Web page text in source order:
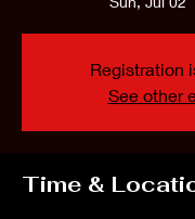
Registration
See other
Time &